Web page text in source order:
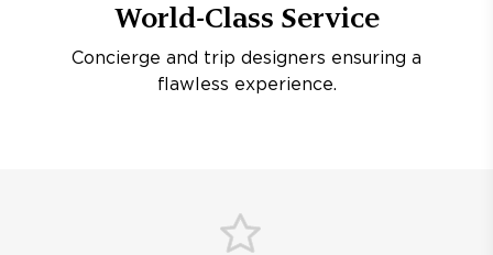
World-Class Service
Concierge and trip designers ensuring a
flawless experience.